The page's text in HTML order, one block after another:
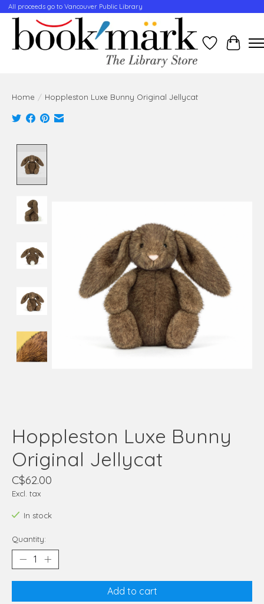
All proceeds go to Vancouver Public Library
WishlistCart
Home / Hoppleston Luxe Bunny Original Jellycat
Hoppleston Luxe Bunny
Original Jellycat
C$62.00
Excl. tax
In stock
Quantity:
Add to cart